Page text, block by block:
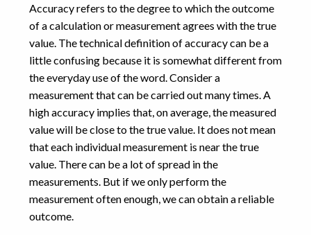
Physics(6)
Programming(7)
Puzzles(1)
Uncategorized(1)
Accuracy refers to the degree to which the outcome
of a calculation or measurement agrees with the true
value. The technical definition of accuracy can be a
little confusing because it is somewhat different from
the everyday use of the word. Consider a
measurement that can be carried out many times. A
high accuracy implies that, on average, the measured
value will be close to the true value. It does not mean
that each individual measurement is near the true
value. There can be a lot of spread in the
measurements. But if we only perform the
measurement often enough, we can obtain a reliable
outcome.